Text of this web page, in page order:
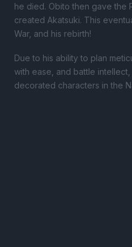
he died. Obito then gave the
created Akatsuki. This
War, and his rebirth!
Due to his ability to plan
with ease, and battle
decorated characters in the